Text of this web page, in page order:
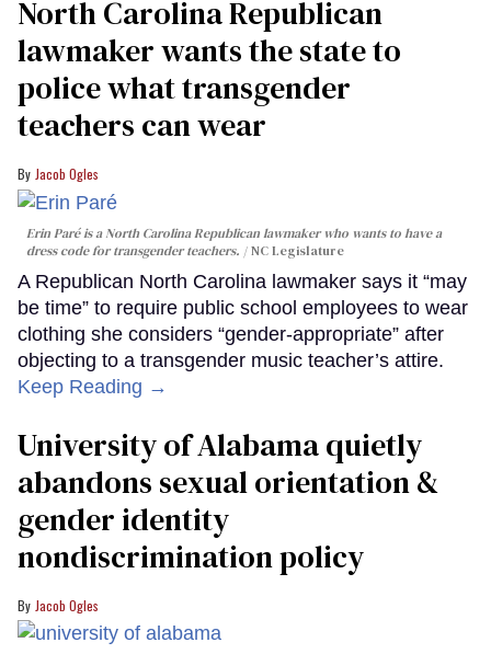
North Carolina Republican
lawmaker wants the state to
police what transgender
teachers can wear
Jacob Ogles
Erin Paré is a North Carolina Republican lawmaker who wants to have a
dress code for transgender teachers.
NC Legislature
A Republican North Carolina lawmaker says it “may
be time” to require public school employees to wear
clothing she considers “gender-appropriate” after
objecting to a transgender music teacher’s attire.
Keep Reading →
University of Alabama quietly
abandons sexual orientation &
gender identity
nondiscrimination policy
Jacob Ogles